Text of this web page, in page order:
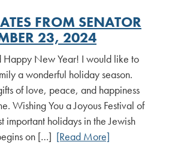
FROM SENATOR
23, 2024
Happy New Year! I would like to
a wonderful holiday season.
of love, peace, and happiness
Wishing You a Joyous Festival of
important holidays in the Jewish
on […] [Read More]